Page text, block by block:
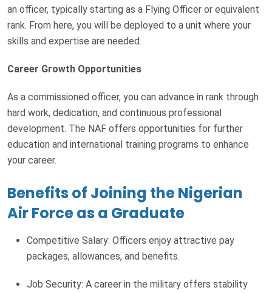
an officer, typically starting as a Flying Officer or equivalent
rank. From here, you will be deployed to a unit where your
skills and expertise are needed.
Career Growth Opportunities
As a commissioned officer, you can advance in rank through
hard work, dedication, and continuous professional
development. The NAF offers opportunities for further
education and international training programs to enhance
your career.
Benefits of Joining the Nigerian
Air Force as a Graduate
Competitive Salary: Officers enjoy attractive pay
packages, allowances, and benefits.
Job Security: A career in the military offers stability